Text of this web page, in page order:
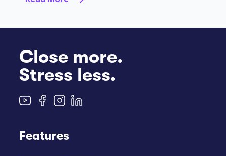
Close more.
Stress less.
Features